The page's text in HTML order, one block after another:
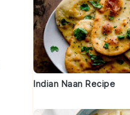
Indian Naan Recipe